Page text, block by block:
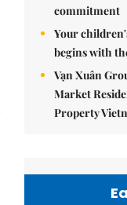
commitment
Your
begins with
Vạn Xuân
Market
Property